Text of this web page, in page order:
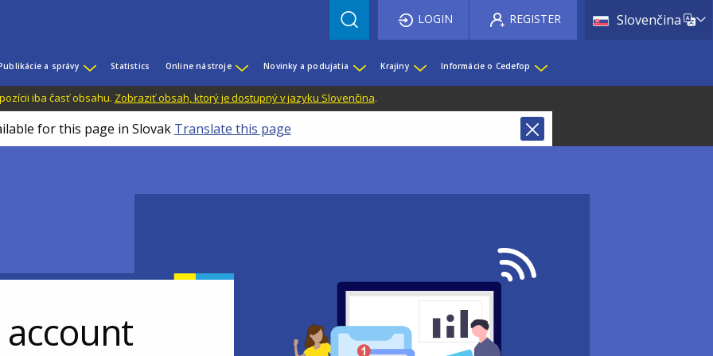
SlovenčinaList
LOGIN REGISTER
a správy Statistics Online nástroje Novinky a podujatia Krajiny Informácie o Cedefop
iba časť obsahu. Zobraziť obsah, ktorý je dostupný v jazyku Slovenčina.
for this page in Slovak Translate this page